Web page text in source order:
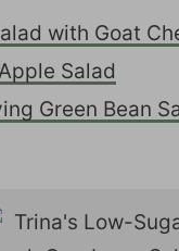
with Goat
Salad
Green Bean